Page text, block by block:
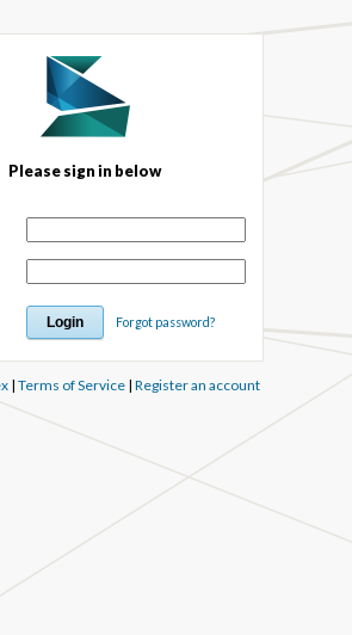
Please sign in below
Forgot password?
| Terms of Service| Register an account